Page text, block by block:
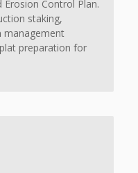
Erosion Control Plan.
staking,
management
preparation for